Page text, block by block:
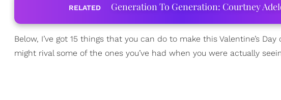
RELATED Generation To Generation: Courtney
Below, I’ve got 15 things that you can do to make this Valentine’s
might rival some of the ones you’ve had when you were actually